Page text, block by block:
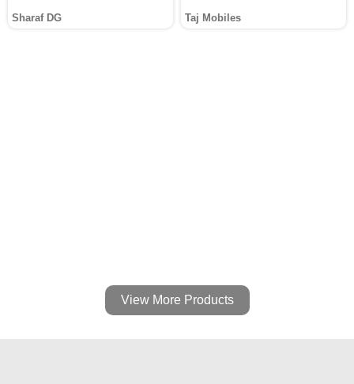
Sharaf DG Taj Mobiles
View More Products